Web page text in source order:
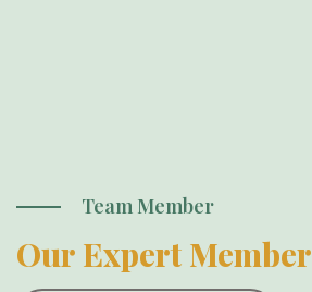
Team Member
Our Expert Member